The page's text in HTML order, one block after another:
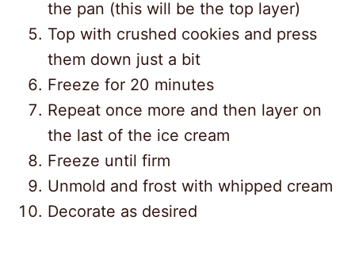
the pan (this will be the top layer)
Top with crushed cookies and press
them down just a bit
Freeze for 20 minutes
Repeat once more and then layer on
the last of the ice cream
Freeze until firm
Unmold and frost with whipped cream
Decorate as desired